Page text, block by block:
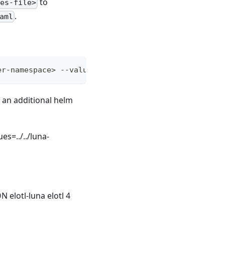
file> to
.
namespace> --values=<retained-values-file>
additional helm
../luna-
elotl-luna elotl 4